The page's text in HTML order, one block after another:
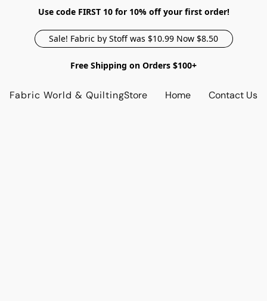
Use code FIRST 10 for 10% off your first order!
Sale! Fabric by Stoff was $10.99 Now $8.50
Free Shipping on Orders $100+
Fabric World & QuiltingStore Home Contact Us